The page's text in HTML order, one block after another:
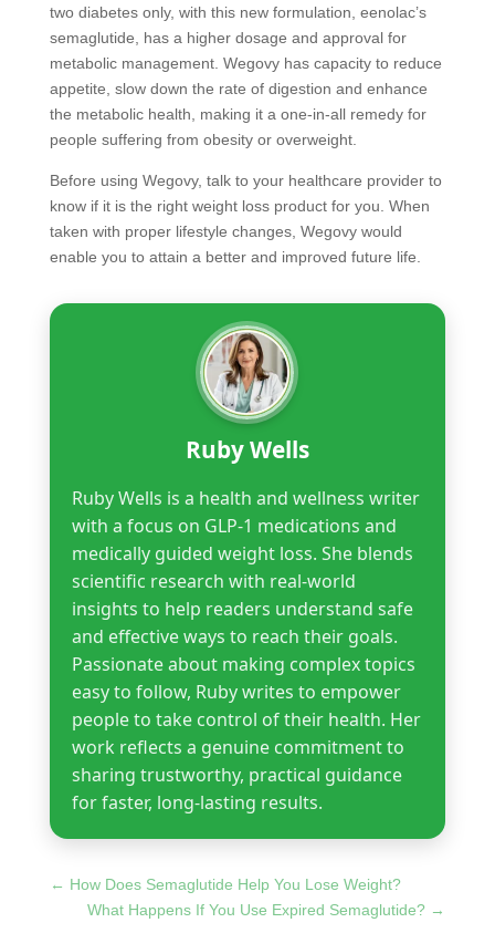
two diabetes only, with this new formulation, eenolac’s
semaglutide, has a higher dosage and approval for
metabolic management. Wegovy has capacity to reduce
appetite, slow down the rate of digestion and enhance
the metabolic health, making it a one-in-all remedy for
people suffering from obesity or overweight.
Before using Wegovy, talk to your healthcare provider to
know if it is the right weight loss product for you. When
taken with proper lifestyle changes, Wegovy would
enable you to attain a better and improved future life.
Ruby Wells
Ruby Wells is a health and wellness writer
with a focus on GLP-1 medications and
medically guided weight loss. She blends
scientific research with real-world
insights to help readers understand safe
and effective ways to reach their goals.
Passionate about making complex topics
easy to follow, Ruby writes to empower
people to take control of their health. Her
work reflects a genuine commitment to
sharing trustworthy, practical guidance
for faster, long-lasting results.
← How Does Semaglutide Help You Lose Weight?
What Happens If You Use Expired Semaglutide? →